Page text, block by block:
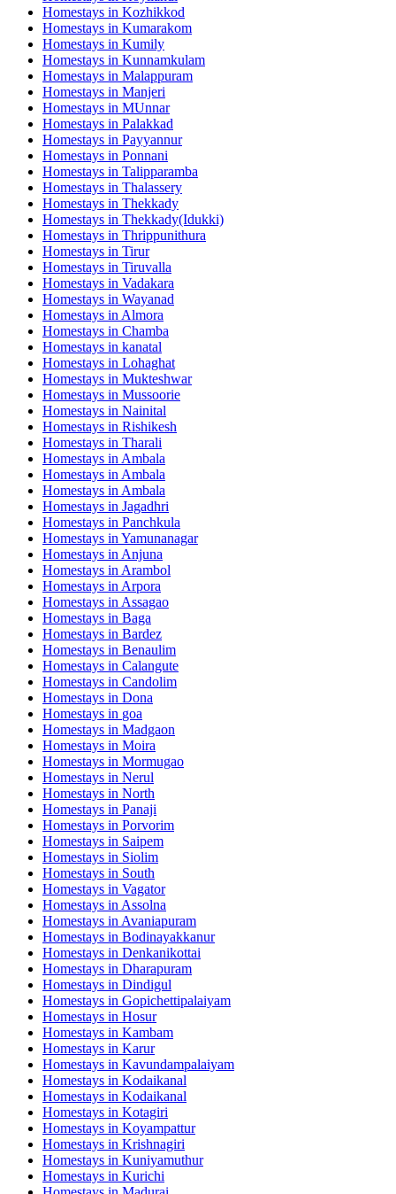
Homestays in Kozhikkod
Homestays in Kumarakom
Homestays in Kumily
Homestays in Kunnamkulam
Homestays in Malappuram
Homestays in Manjeri
Homestays in MUnnar
Homestays in Palakkad
Homestays in Payyannur
Homestays in Ponnani
Homestays in Talipparamba
Homestays in Thalassery
Homestays in Thekkady
Homestays in Thekkady(Idukki)
Homestays in Thrippunithura
Homestays in Tirur
Homestays in Tiruvalla
Homestays in Vadakara
Homestays in Wayanad
Homestays in Almora
Homestays in Chamba
Homestays in kanatal
Homestays in Lohaghat
Homestays in Mukteshwar
Homestays in Mussoorie
Homestays in Nainital
Homestays in Rishikesh
Homestays in Tharali
Homestays in Ambala
Homestays in Ambala
Homestays in Ambala
Homestays in Jagadhri
Homestays in Panchkula
Homestays in Yamunanagar
Homestays in Anjuna
Homestays in Arambol
Homestays in Arpora
Homestays in Assagao
Homestays in Baga
Homestays in Bardez
Homestays in Benaulim
Homestays in Calangute
Homestays in Candolim
Homestays in Dona
Homestays in goa
Homestays in Madgaon
Homestays in Moira
Homestays in Mormugao
Homestays in Nerul
Homestays in North
Homestays in Panaji
Homestays in Porvorim
Homestays in Saipem
Homestays in Siolim
Homestays in South
Homestays in Vagator
Homestays in Assolna
Homestays in Avaniapuram
Homestays in Bodinayakkanur
Homestays in Denkanikottai
Homestays in Dharapuram
Homestays in Dindigul
Homestays in Gopichettipalaiyam
Homestays in Hosur
Homestays in Kambam
Homestays in Karur
Homestays in Kavundampalaiyam
Homestays in Kodaikanal
Homestays in Kodaikanal
Homestays in Kotagiri
Homestays in Koyampattur
Homestays in Krishnagiri
Homestays in Kuniyamuthur
Homestays in Kurichi